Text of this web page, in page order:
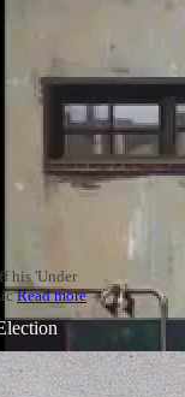
his 'Under
Read more